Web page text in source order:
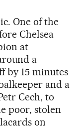
One of the
Chelsea
at
a
by 15 minutes
and a
Cech, to
poor, stolen
on